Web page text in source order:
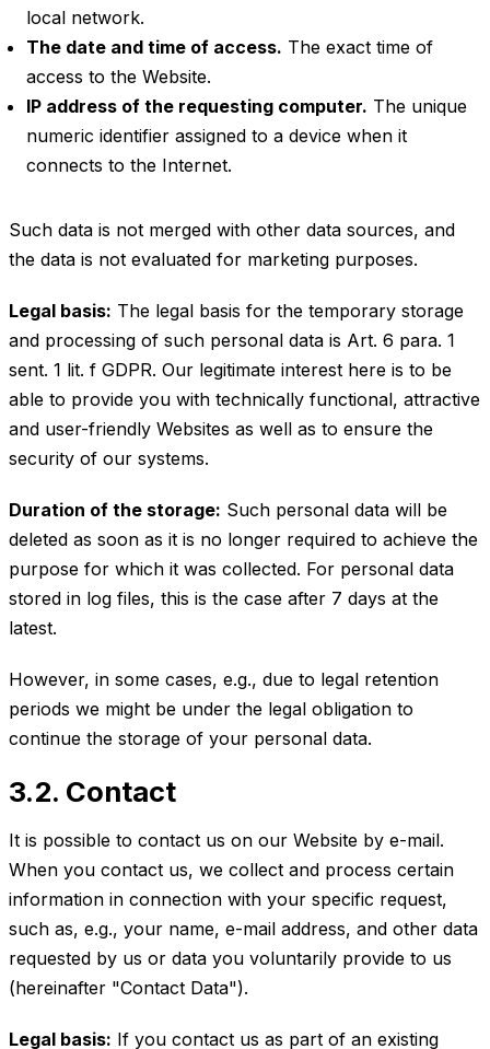
local network.
The date and time of access. The exact time of
access to the Website.
IP address of the requesting computer. The unique
numeric identifier assigned to a device when it
connects to the Internet.
Such data is not merged with other data sources, and
the data is not evaluated for marketing purposes.
Legal basis: The legal basis for the temporary storage
and processing of such personal data is Art. 6 para. 1
sent. 1 lit. f GDPR. Our legitimate interest here is to be
able to provide you with technically functional, attractive
and user-friendly Websites as well as to ensure the
security of our systems.
Duration of the storage: Such personal data will be
deleted as soon as it is no longer required to achieve the
purpose for which it was collected. For personal data
stored in log files, this is the case after 7 days at the
latest.
However, in some cases, e.g., due to legal retention
periods we might be under the legal obligation to
continue the storage of your personal data.
3.2. Contact
It is possible to contact us on our Website by e-mail.
When you contact us, we collect and process certain
information in connection with your specific request,
such as, e.g., your name, e-mail address, and other data
requested by us or data you voluntarily provide to us
(hereinafter "Contact Data").
Legal basis: If you contact us as part of an existing